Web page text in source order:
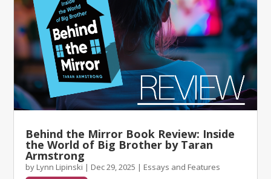
Behind the Mirror Book Review: Inside
the World of Big Brother by Taran
Armstrong
by Lynn Lipinski | Dec 29, 2025 | Essays and Features